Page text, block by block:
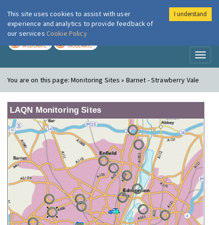
London Air
MODERATE MODERATE
You are on this page:Monitoring Sites » Barnet - Strawberry Vale
LAQN Monitoring Sites
This site uses cookies to assist with user
experience and analytics to provide feedback of
our services Cookie Policy
I understand